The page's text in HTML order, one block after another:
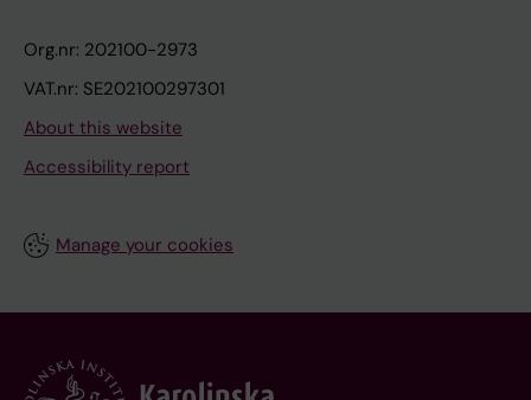
Org.nr: 202100-2973
VAT.nr: SE202100297301
About this website
Accessibility report
Manage your cookies